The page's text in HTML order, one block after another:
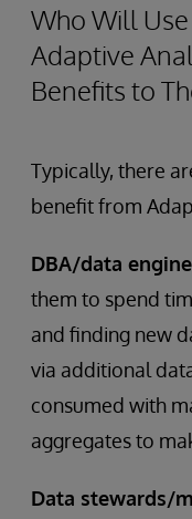
Who Will
Adaptive
Benefits to
Typically, there
benefit from
DBA/data
them to spend
and finding new
via additional
consumed with
aggregates to
Data stewards/